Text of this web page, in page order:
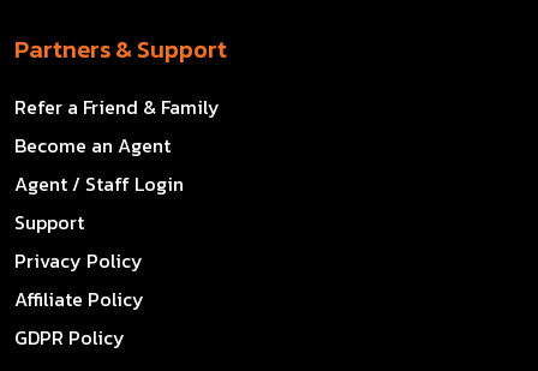
Partners & Support
Refer a Friend & Family
Become an Agent
Agent / Staff Login
Support
Privacy Policy
Affiliate Policy
GDPR Policy